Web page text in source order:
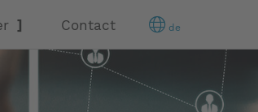
Contact de